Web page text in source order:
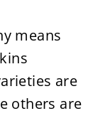
means
are
others are